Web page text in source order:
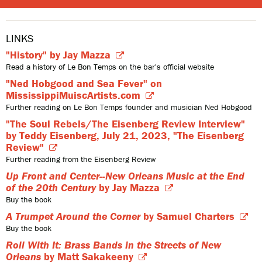
Another mentor,Cyril Neville, encouraged this
development. He tapped some members of the group
to play horns on a 1991 track,
Second Line,” that was probably thefirst recording
include rapping over a brass band performance. Later
that year, he helped launch the group by naming them
the Soul Rebels, and having them open for the Neville
Brothers atTipitina’s .
Led initially byMervin “Kid Merv” Campbell
“Flee” Bernard, the group kept one foot squarely in the
brass band idiom. When they began a regular Friday
night gig at Donna’s Bar and Grill in 1994, they
opened with a traditional set wearing suits and caps
before playing a second, modern set in fatigues and
LINKS
"History" by Jay Mazza
Read a history of Le Bon Temps on the bar's official website
"Ned Hobgood and Sea Fever" on
MississippiMuiscArtists.com
Further reading on Le Bon Temps founder and musician Ned Hobgood
"The Soul Rebels/The Eisenberg Review Interview"
by Teddy Eisenberg, July 21, 2023, "The Eisenberg
Review"
Further reading from the Eisenberg Review
Up Front and Center--New Orleans Music at the End
of the 20th Centuryby Jay Mazza
Buy the book
A Trumpet Around the Cornerby Samuel Charters
Buy the book
Roll With It: Brass Bands in the Streets of New
Orleans by Matt Sakakeeny